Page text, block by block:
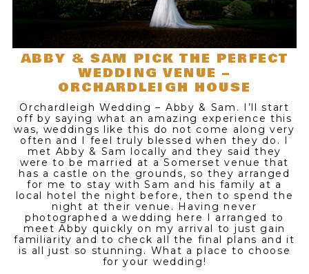
ABBY & SAM PICK THE PERFECT
WEDDING VENUE –
ORCHARDLEIGH HOUSE
Orchardleigh Wedding – Abby & Sam. I’ll start
off by saying what an amazing experience this
was, weddings like this do not come along very
often and I feel truly blessed when they do. I
met Abby & Sam locally and they said they
were to be married at a Somerset venue that
has a castle on the grounds, so they arranged
for me to stay with Sam and his family at a
local hotel the night before, then to spend the
night at their venue. Having never
photographed a wedding here I arranged to
meet Abby quickly on my arrival to just gain
familiarity and to check all the final plans and it
is all just so stunning. What a place to choose
for your wedding!